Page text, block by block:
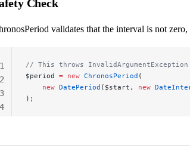
Check
validates that the interval is not
// This throws InvalidArgumentException
$period = new ChronosPeriod (
    new
DatePeriod ($start, new
);
1
2
3
4